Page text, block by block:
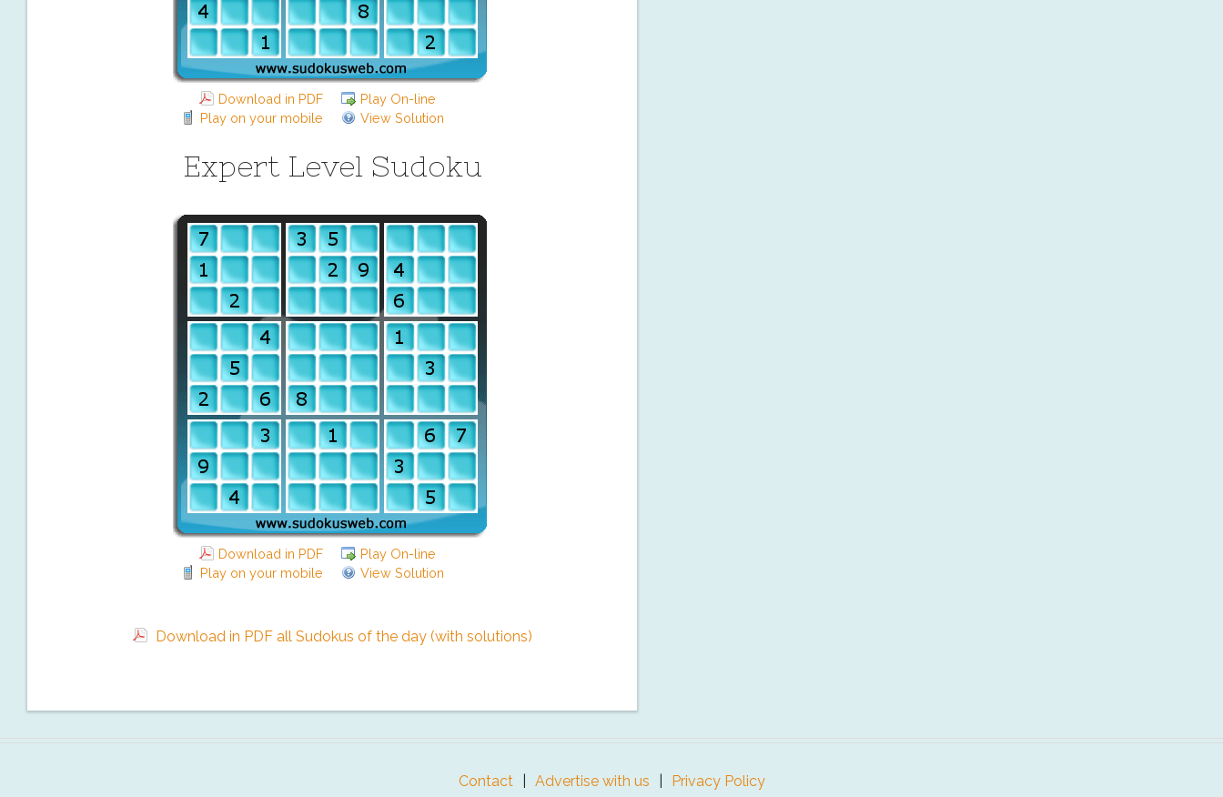
Download in PDF
Play On-line
Play on your mobile
View Solution
Expert Level Sudoku
Download in PDF
Play On-line
Play on your mobile
View Solution
Download in PDF all Sudokus of the day (with solutions)
Contact Advertise with us
Privacy Policy